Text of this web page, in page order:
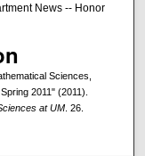
News -- Honor
Sciences,
2011" (2011).
at UM. 26.